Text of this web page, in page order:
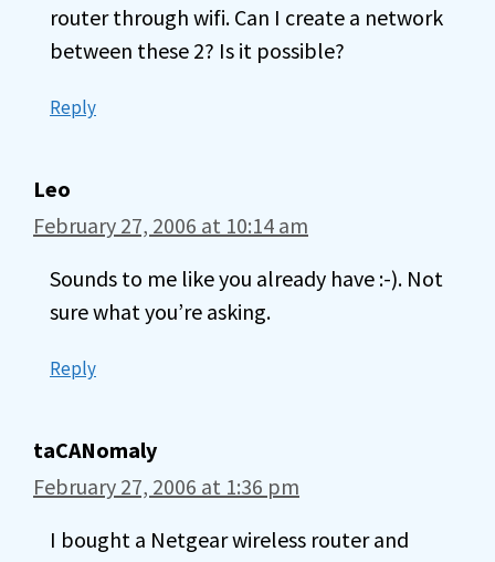
router through wifi. Can I create a network
between these 2? Is it possible?
Reply
Leo
February 27, 2006 at 10:14 am
Sounds to me like you already have :-). Not
sure what you’re asking.
Reply
taCANomaly
February 27, 2006 at 1:36 pm
I bought a Netgear wireless router and